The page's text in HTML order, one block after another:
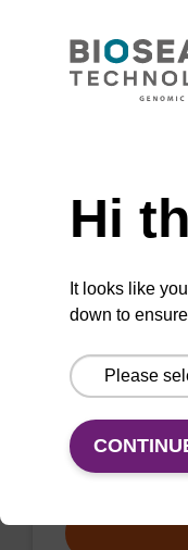
(sbeadex™
From
Elution
Ready-to-use
our sbeadex™
(sbeadex™
From
Hi
It looks like
down to